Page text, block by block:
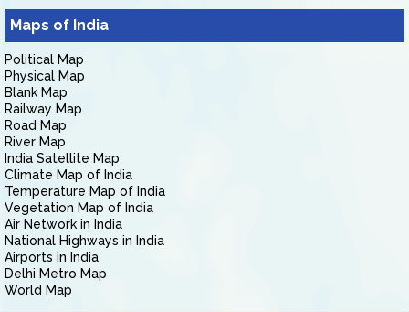
Maps of India
Political Map
Physical Map
Blank Map
Railway Map
Road Map
River Map
India Satellite Map
Climate Map of India
Temperature Map of India
Vegetation Map of India
Air Network in India
National Highways in India
Airports in India
Delhi Metro Map
World Map